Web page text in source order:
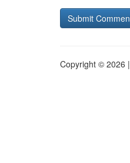
Copyright © 2026 |